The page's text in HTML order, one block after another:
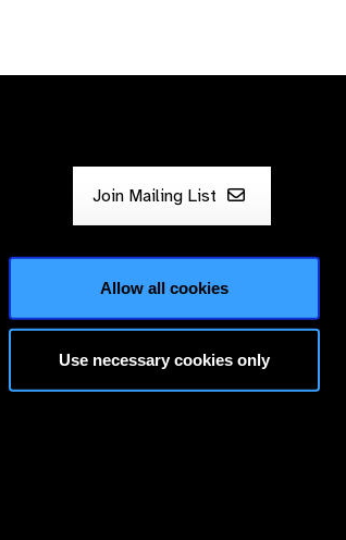
Allow all cookies
Use necessary cookies only
Join Mailing List